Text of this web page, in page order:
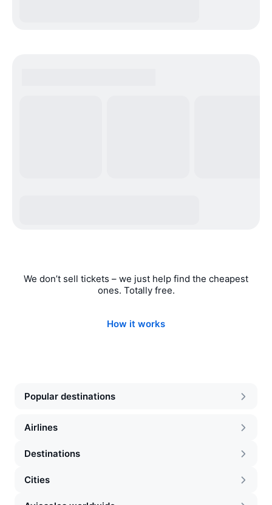
We don’t sell tickets – we just help find the cheapest
ones. Totally free.
How it works
Popular destinations
Airlines
Destinations
Cities